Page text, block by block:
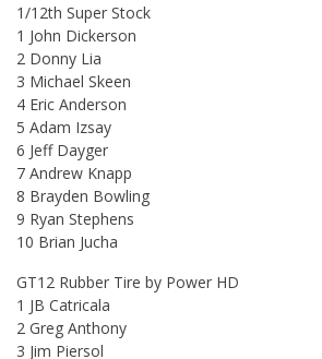
1/12th Super Stock
1 John Dickerson
2 Donny Lia
3 Michael Skeen
4 Eric Anderson
5 Adam Izsay
6 Jeff Dayger
7 Andrew Knapp
8 Brayden Bowling
9 Ryan Stephens
10 Brian Jucha
GT12 Rubber Tire by Power HD
1 JB Catricala
2 Greg Anthony
3 Jim Piersol